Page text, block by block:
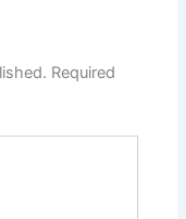
Required